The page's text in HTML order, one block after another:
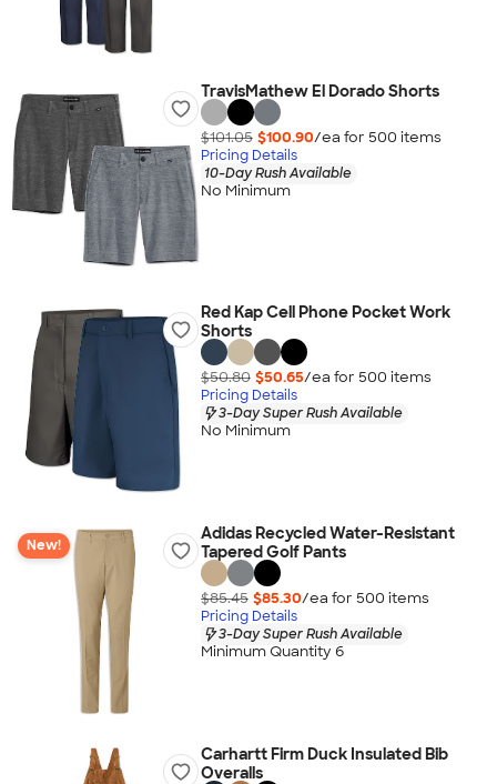
TravisMathew El Dorado Shorts
$101.05 $100.90/ea for 500 items
Pricing Details
10-Day Rush Available
No Minimum
Red Kap Cell Phone Pocket Work
Shorts
$50.80 $50.65/ea for 500 items
Pricing Details
3-Day Super Rush Available
No Minimum
New!
Adidas Recycled Water-Resistant
Tapered Golf Pants
$85.45 $85.30/ea for 500 items
Pricing Details
3-Day Super Rush Available
Minimum Quantity 6
Carhartt Firm Duck Insulated Bib
Overalls